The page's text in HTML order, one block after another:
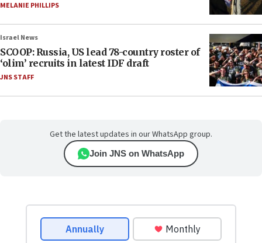
MELANIE PHILLIPS
Israel News
SCOOP: Russia, US lead 78-country roster of
‘olim’ recruits in latest IDF draft
JNS STAFF
Get the latest updates in our WhatsApp group.
Join JNS on WhatsApp